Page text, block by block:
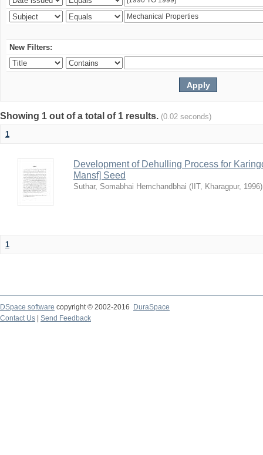
New Filters:
Showing 1 out of a total of 1 results. (0.02 seconds)
1
Development of Dehulling Process for
Mansf] Seed
Suthar, Somabhai Hemchandbhai ( IIT, Kharagpur, 1996)
1
DSpace software copyright © 2002-2016
DuraSpace
Contact Us
Send Feedback